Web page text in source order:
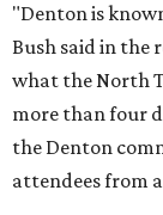
"Denton is
Bush said in the
what the North
more than four
the Denton
attendees from